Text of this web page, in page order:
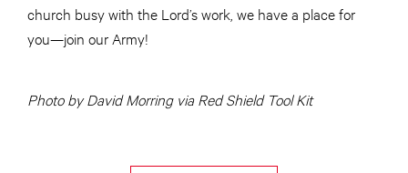
church busy with the Lord’s work, we have a place for
you—join our Army!
Photo by David Morring via Red Shield Tool Kit